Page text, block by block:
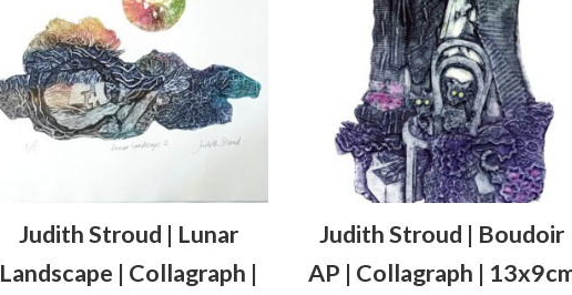
Judith Stroud | Lunar
Landscape | Collagraph |
Judith Stroud | Boudoir
AP | Collagraph |